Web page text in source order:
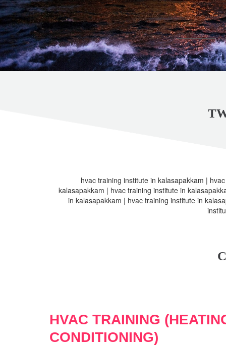
hvac training institute in kalasapakkam |
kalasapakkam | hvac training institute in
in kalasapakkam | hvac training institute in
HVAC TRAINING
CONDITIONING)